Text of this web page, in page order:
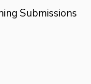
Submissions